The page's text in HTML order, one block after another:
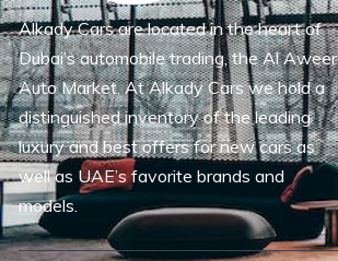
Alkady Cars are located in the heart of
Dubai’s automobile trading, the Al Aweer
Auto Market. At Alkady Cars we hold a
distinguished inventory of the leading
luxury and best offers for new cars as
well as UAE’s favorite brands and
models.